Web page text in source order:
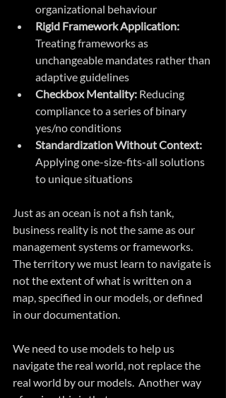
organizational behaviour
Rigid Framework Application:
Treating frameworks as
unchangeable mandates rather than
adaptive guidelines
Checkbox Mentality: Reducing
compliance to a series of binary
yes/no conditions
Standardization Without Context:
Applying one-size-fits-all solutions
to unique situations
Just as an ocean is not a fish tank,
business reality is not the same as our
management systems or frameworks.
The territory we must learn to navigate is
not the extent of what is written on a
map, specified in our models, or defined
in our documentation.
We need to use models to help us
navigate the real world, not replace the
real world by our models.  Another way